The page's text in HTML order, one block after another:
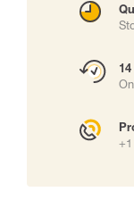
+1